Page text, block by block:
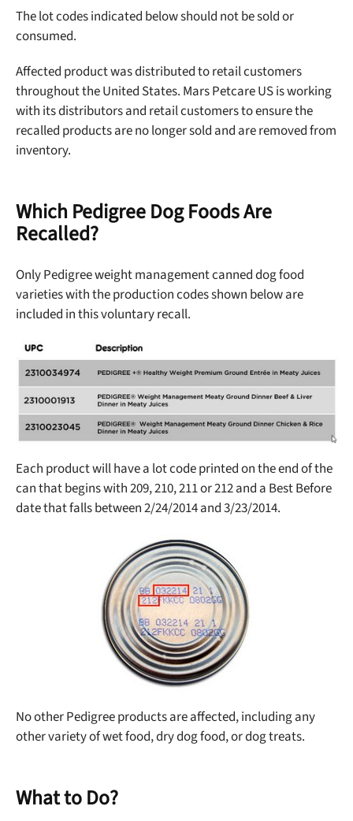
The lot codes indicated below should not be sold or
consumed.
Affected product was distributed to retail customers
throughout the United States. Mars Petcare US is working
with its distributors and retail customers to ensure the
recalled products are no longer sold and are removed from
inventory.
Which Pedigree Dog Foods Are
Recalled?
Only Pedigree weight management canned dog food
varieties with the production codes shown below are
included in this voluntary recall.
Each product will have a lot code printed on the end of the
can that begins with 209, 210, 211 or 212 and a Best Before
date that falls between 2/24/2014 and 3/23/2014.
No other Pedigree products are affected, including any
other variety of wet food, dry dog food, or dog treats.
What to Do?